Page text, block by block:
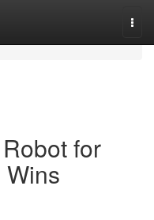
for